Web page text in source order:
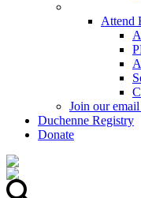
Attend
Join our
Duchenne Registry
Donate